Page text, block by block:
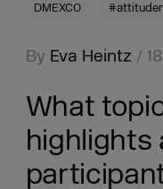
DMEXCO
By Eva Heintz /
What
highlights